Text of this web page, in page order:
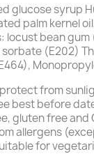
glucose syrup
palm kernel
locust bean
sorbate (E202)
from
best before
gluten free and
allergens
for